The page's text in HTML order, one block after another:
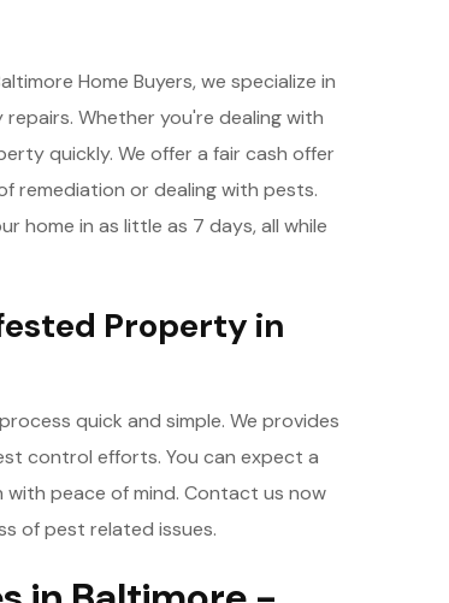
Home Buyers, we specialize in
Whether you're dealing with
quickly. We offer a fair cash offer
remediation or dealing with pests.
home in as little as 7 days, all while
Property in
quick and simple. We provides
control efforts. You can expect a
peace of mind. Contact us now
of pest related issues.